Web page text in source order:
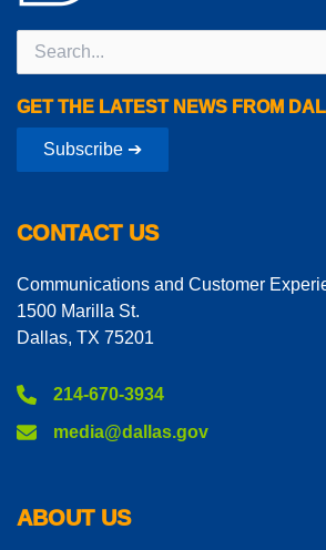
Search
for:
GET THE LATEST NEWS FROM
Subscribe ➔
CONTACT US
Communications and Customer
1500 Marilla St.
Dallas, TX 75201
214-670-3934
media@dallas.gov
ABOUT US